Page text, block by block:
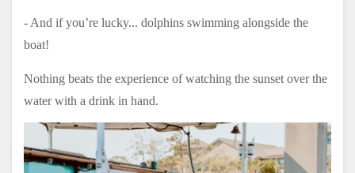
- And if you’re lucky... dolphins swimming alongside the
boat!
Nothing beats the experience of watching the sunset over the
water with a drink in hand.